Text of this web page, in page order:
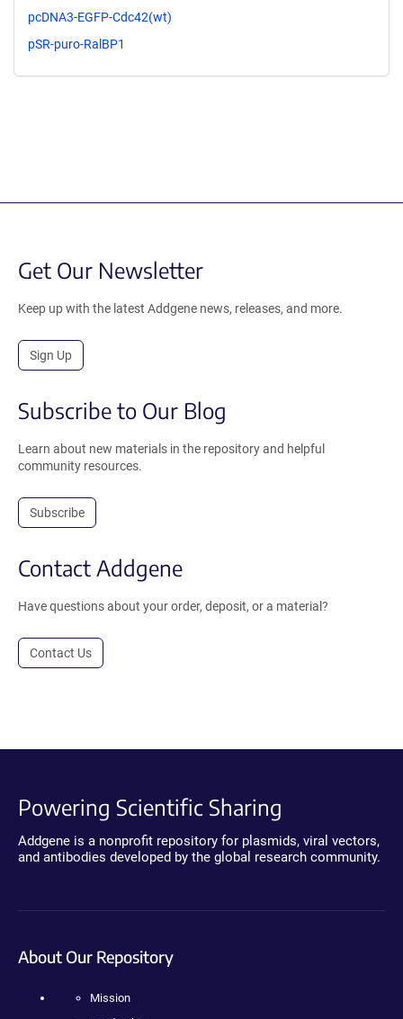
pcDNA3-EGFP-Cdc42(wt)
pSR-puro-RalBP1
Get Our Newsletter
Keep up with the latest Addgene news, releases, and more.
Sign Up
Subscribe to Our Blog
Learn about new materials in the repository and helpful
community resources.
Subscribe
Contact Addgene
Have questions about your order, deposit, or a material?
Contact Us
Powering Scientific Sharing
Addgene is a nonprofit repository for plasmids, viral vectors,
and antibodies developed by the global research community.
About Our Repository
Mission